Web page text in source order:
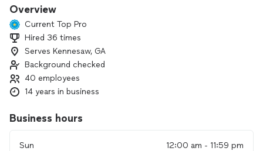
above and beyond. Let me show you why my clients have us
back year after year.
All artists with PIXIE & LUNA have reasonable rates, show up
15-30 mins early, and every face painting looks amazing
guaranteed!
Our services include luxury face painting, henna designs,
balloon animals, and live children's music. We would love to
Overview
Current Top Pro
Hired 36 times
Serves Kennesaw, GA
Background checked
40 employees
14 years in business
Business hours
Sun
12:00 am - 11:59 pm